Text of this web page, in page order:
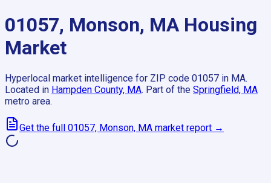
01057, Monson, MA Housing
Market
Hyperlocal market intelligence for ZIP code 01057 in MA.
Located in Hampden County, MA. Part of the Springfield, MA
metro area.
Get the full 01057, Monson, MA market report →